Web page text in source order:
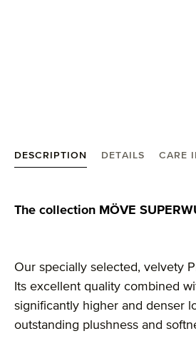
DESCRIPTION DETAILS CARE
Product information "MÖVE
The collection MÖVE
Our specially selected, velvety
Its excellent quality combined
significantly higher and denser
outstanding plushness and